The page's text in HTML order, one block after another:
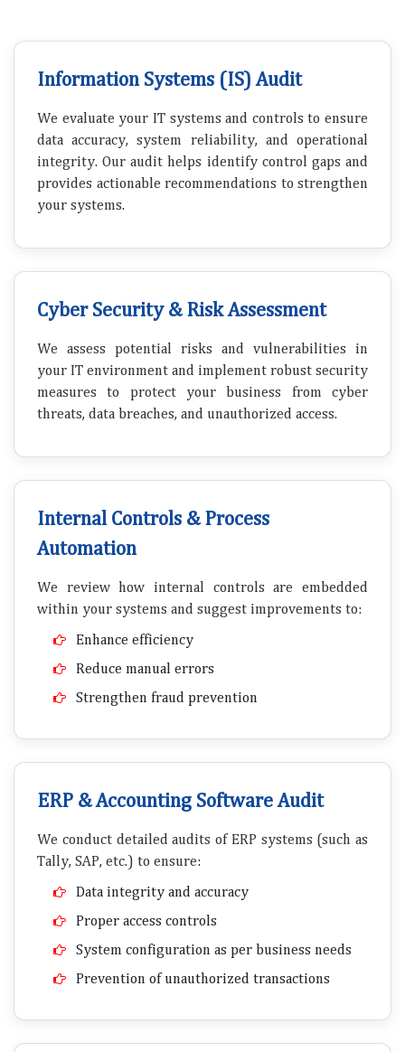
Information Systems (IS) Audit
We evaluate your IT systems and controls to ensure
data accuracy, system reliability, and operational
integrity. Our audit helps identify control gaps and
provides actionable recommendations to strengthen
your systems.
Cyber Security & Risk Assessment
We assess potential risks and vulnerabilities in
your IT environment and implement robust security
measures to protect your business from cyber
threats, data breaches, and unauthorized access.
Internal Controls & Process
Automation
We review how internal controls are embedded
within your systems and suggest improvements to:
Enhance efficiency
Reduce manual errors
Strengthen fraud prevention
ERP & Accounting Software Audit
We conduct detailed audits of ERP systems (such as
Tally, SAP, etc.) to ensure:
Data integrity and accuracy
Proper access controls
System configuration as per business needs
Prevention of unauthorized transactions